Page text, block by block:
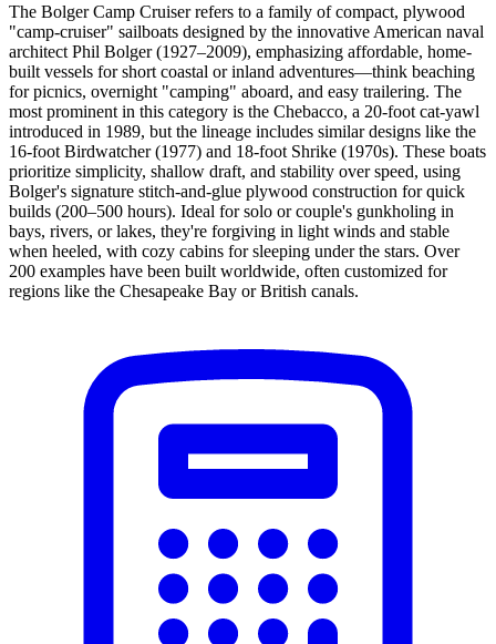
The Bolger Camp Cruiser refers to a family of compact, plywood
"camp-cruiser" sailboats designed by the innovative American naval
architect Phil Bolger (1927–2009), emphasizing affordable, home-
built vessels for short coastal or inland adventures—think beaching
for picnics, overnight "camping" aboard, and easy trailering. The
most prominent in this category is the Chebacco, a 20-foot cat-yawl
introduced in 1989, but the lineage includes similar designs like the
16-foot Birdwatcher (1977) and 18-foot Shrike (1970s). These boats
prioritize simplicity, shallow draft, and stability over speed, using
Bolger's signature stitch-and-glue plywood construction for quick
builds (200–500 hours). Ideal for solo or couple's gunkholing in
bays, rivers, or lakes, they're forgiving in light winds and stable
when heeled, with cozy cabins for sleeping under the stars. Over
200 examples have been built worldwide, often customized for
regions like the Chesapeake Bay or British canals.